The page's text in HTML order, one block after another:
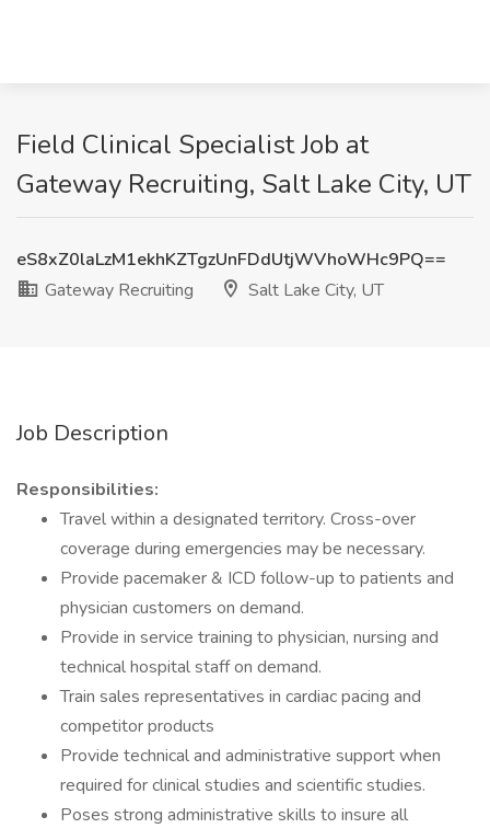
Field Clinical Specialist Job at
Gateway Recruiting, Salt Lake City, UT
eS8xZ0laLzM1ekhKZTgzUnFDdUtjWVhoWHc9PQ==
Gateway Recruiting
Salt Lake City, UT
Job Description
Responsibilities:
Travel within a designated territory. Cross-over
coverage during emergencies may be necessary.
Provide pacemaker & ICD follow-up to patients and
physician customers on demand.
Provide in service training to physician, nursing and
technical hospital staff on demand.
Train sales representatives in cardiac pacing and
competitor products
Provide technical and administrative support when
required for clinical studies and scientific studies.
Poses strong administrative skills to insure all